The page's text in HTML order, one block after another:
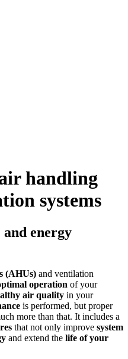
handling
systems
energy
(AHUs) and ventilation
operation of your
air quality in your
is performed, but proper
more than that. It includes a
that not only improve system
and extend the life of your